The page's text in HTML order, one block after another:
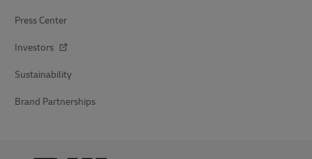
Press Center
Investors
Sustainability
Brand Partnerships